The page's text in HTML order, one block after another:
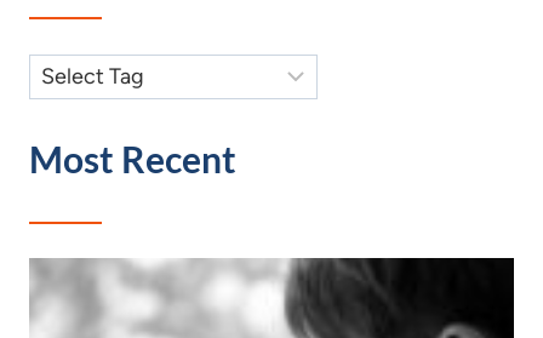
Most Recent